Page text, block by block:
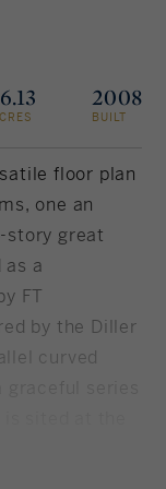
2008
BUILT
floor plan
one an
story great
as a
FT
by the Diller
curved
having 16